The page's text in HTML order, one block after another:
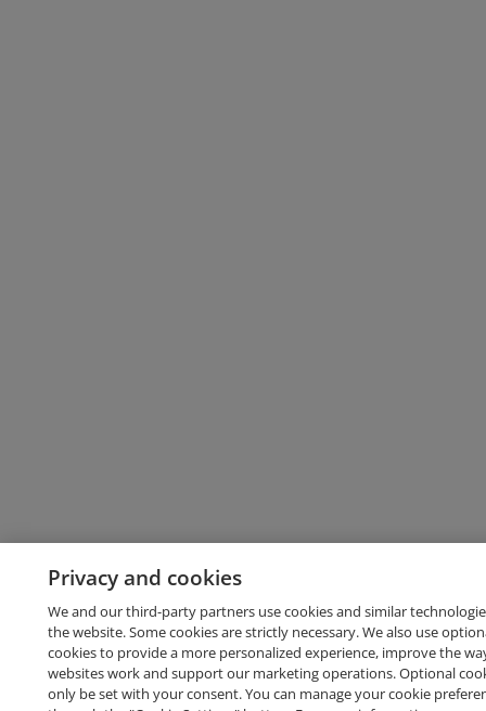
Privacy and cookies
We and our third-party partners use cookies and similar
the website. Some cookies are strictly necessary. We also use
cookies to provide a more personalized experience, improve the
websites work and support our marketing operations. Optional
only be set with your consent. You can manage your cookie